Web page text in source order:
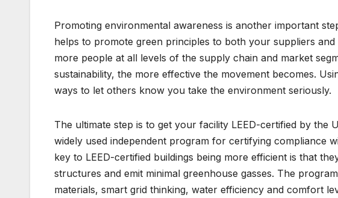
Promoting environmental awareness is another important
helps to promote green principles to both your suppliers
more people at all levels of the supply chain and market
sustainability, the more effective the movement becomes.
ways to let others know you take the environment seriously.
The ultimate step is to get your facility LEED-certified by the
widely used independent program for certifying compliance
key to LEED-certified buildings being more efficient is that
structures and emit minimal greenhouse gasses. The
materials, smart grid thinking, water efficiency and comfort